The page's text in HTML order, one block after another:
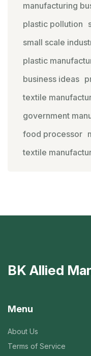
manufacturing
plastic pollution
small scale
plastic
business ideas
textile
government
food processor
textile
BK Allied
Menu
About Us
Terms of Service